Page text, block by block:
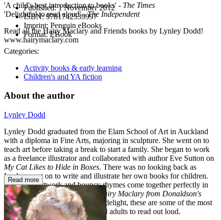
'A child's best introduction to books' - The Times
'Delightful to read aloud' -The Independent
Read all the Hairy Maclary and Friends books by Lynley Dodd!
www.hairymaclary.com
Published:1 November 2012
ISBN:9781742539997
Imprint: Penguin eBooks
Format:EBook
Categories:
Activity books & early learning
Children's and YA fiction
About the author
Lynley Dodd
Lynley Dodd graduated from the Elam School of Art in Auckland
with a diploma in Fine Arts, majoring in sculpture. She went on to
teach art before taking a break to start a family. She began to work
as a freelance illustrator and collaborated with author Eve Sutton on
My Cat Likes to Hide in Boxes. There was no looking back as
Lynley went on to write and illustrate her own books for children.
Exuberant artwork and bouncy rhymes come together perfectly in
books likeSlinky Malinki
Hairy Maclary from Donaldson's
Dairy
. As well as being a visual delight, these are some of the most
rewarding books for children and adults to read out loud.
Read more